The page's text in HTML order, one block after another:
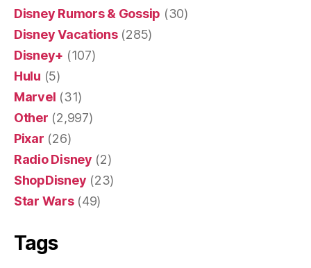
Disney Rumors & Gossip (30)
Disney Vacations(285)
Disney+ (107)
Hulu (5)
Marvel (31)
Other (2,997)
Pixar (26)
Radio Disney (2)
ShopDisney (23)
Star Wars(49)
Tags